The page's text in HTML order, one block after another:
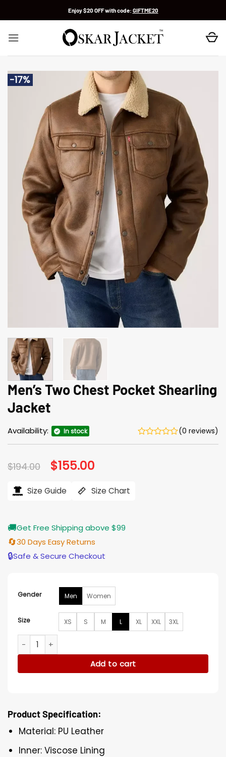
Enjoy $20 OFF with code: GIFTME20
-17%
Men’s Two Chest Pocket Shearling
Jacket
Availability: In stock (0 reviews)
$194.00 Original
price
$194.00.
$155.00
$155.00.
Size Guide Size Chart
🚚Get Free Shipping above $99
🔄30 Days Easy Returns
🔒Safe & Secure Checkout
Gender Men Women
Size XS S M L XL XXL 3XL
Men's Two Chest Pocket Shearling Jacket quantity
Add to cart
Product Specification:
Material: PU Leather
Inner: Viscose Lining